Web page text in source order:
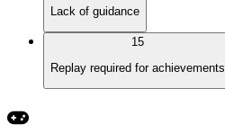
Lack of guidance
15
Replay required for achievements